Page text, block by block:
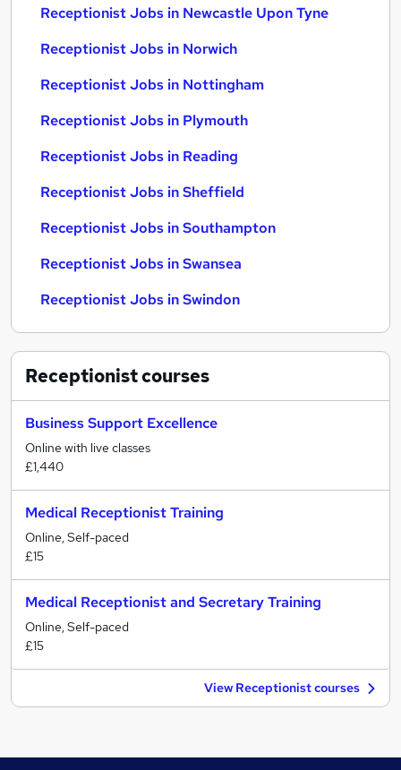
Receptionist Jobs in Newcastle Upon Tyne
Receptionist Jobs in Norwich
Receptionist Jobs in Nottingham
Receptionist Jobs in Plymouth
Receptionist Jobs in Reading
Receptionist Jobs in Sheffield
Receptionist Jobs in Southampton
Receptionist Jobs in Swansea
Receptionist Jobs in Swindon
Receptionistcourses
Business Support Excellence
Online with live classes
£1,440
Medical Receptionist Training
Online, Self-paced
£15
Medical Receptionist and Secretary Training
Online, Self-paced
£15
View Receptionist courses